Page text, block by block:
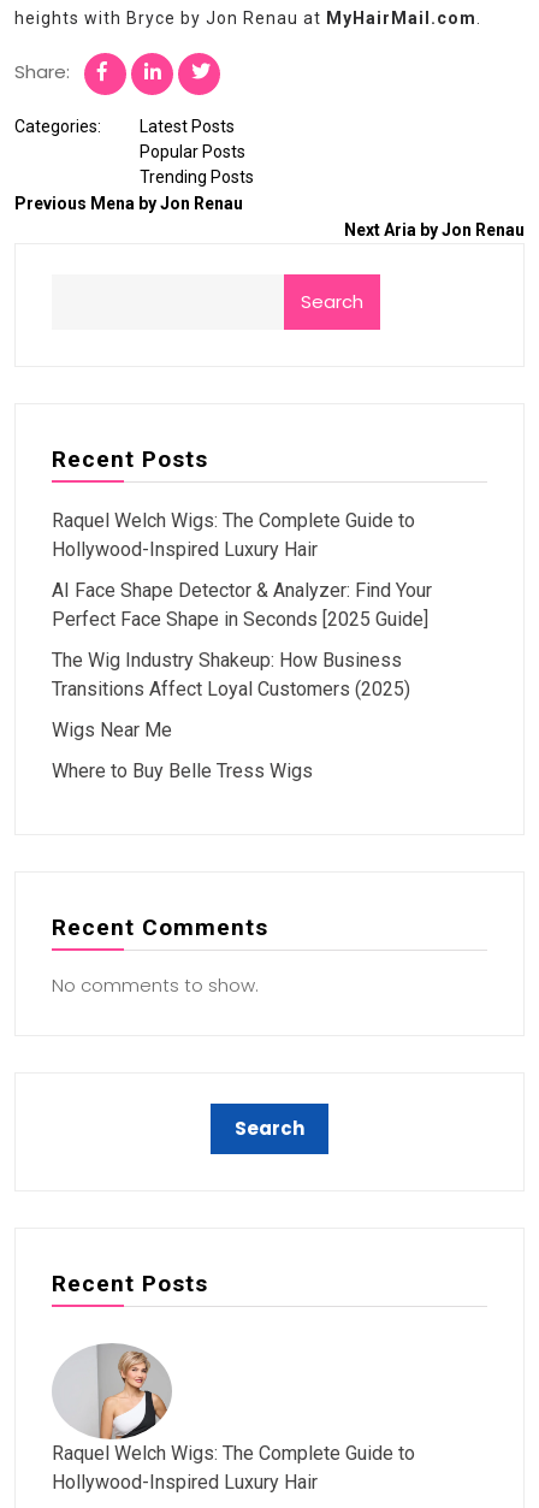
heights with Bryce by Jon Renau at MyHairMail.com
Share:
Categories:
Latest Posts
Popular Posts
Trending Posts
Previous Mena by Jon Renau
NextAria by Jon Renau
Search
Recent Posts
Raquel Welch Wigs: The Complete Guide to
Hollywood-Inspired Luxury Hair
AI Face Shape Detector & Analyzer: Find Your
Perfect Face Shape in Seconds [2025 Guide]
The Wig Industry Shakeup: How Business
Transitions Affect Loyal Customers (2025)
Wigs Near Me
Where to Buy Belle Tress Wigs
Recent Comments
No comments to show.
Recent Posts
Raquel Welch Wigs: The Complete Guide to
Hollywood-Inspired Luxury Hair